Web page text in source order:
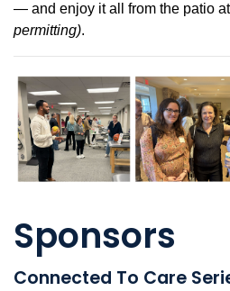
— and enjoy it all from the patio
permitting).
Sponsors
Connected To Care